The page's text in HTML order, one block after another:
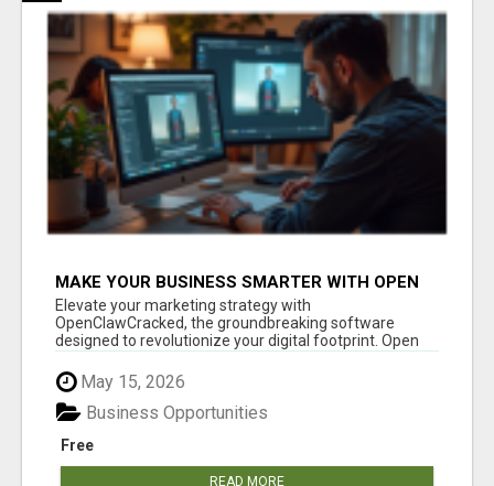
MAKE YOUR BUSINESS SMARTER WITH OPEN
CLAW AI!
Elevate your marketing strategy with
OpenClawCracked, the groundbreaking software
designed to revolutionize your digital footprint. Open
May 15, 2026
Free
Business Opportunities
READ MORE